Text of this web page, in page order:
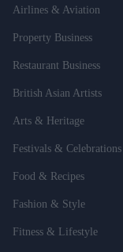
Airlines & Aviation
Property Business
Restaurant Business
British Asian Artists
Arts & Heritage
Festivals & Celebrations
Food & Recipes
Fashion & Style
Fitness & Lifestyle